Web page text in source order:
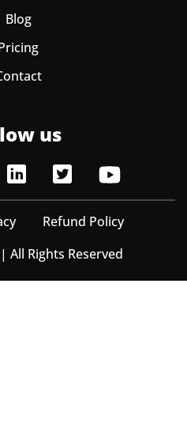
Blog
us
Refund Policy
All Rights Reserved